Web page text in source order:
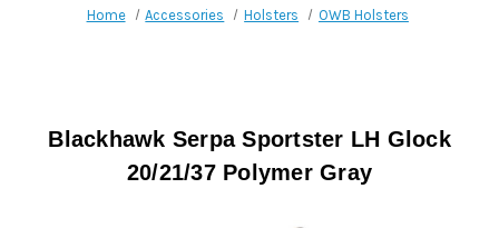
Home Accessories Holsters OWB Holsters
Blackhawk Serpa Sportster LH Glock
20/21/37 Polymer Gray